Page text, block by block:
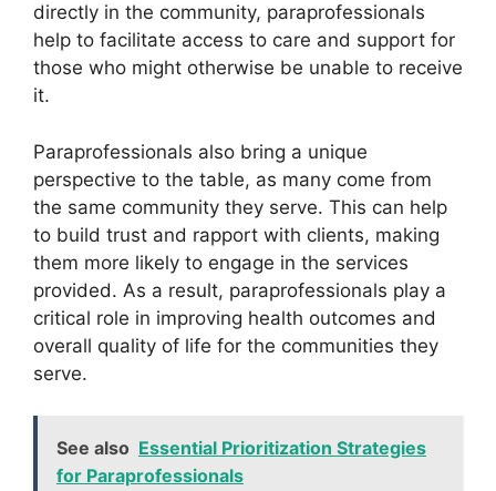
directly in the community, paraprofessionals
help to facilitate access to care and support for
those who might otherwise be unable to receive
it.
Paraprofessionals also bring a unique
perspective to the table, as many come from
the same community they serve. This can help
to build trust and rapport with clients, making
them more likely to engage in the services
provided. As a result, paraprofessionals play a
critical role in improving health outcomes and
overall quality of life for the communities they
serve.
See also Essential Prioritization Strategies
for Paraprofessionals